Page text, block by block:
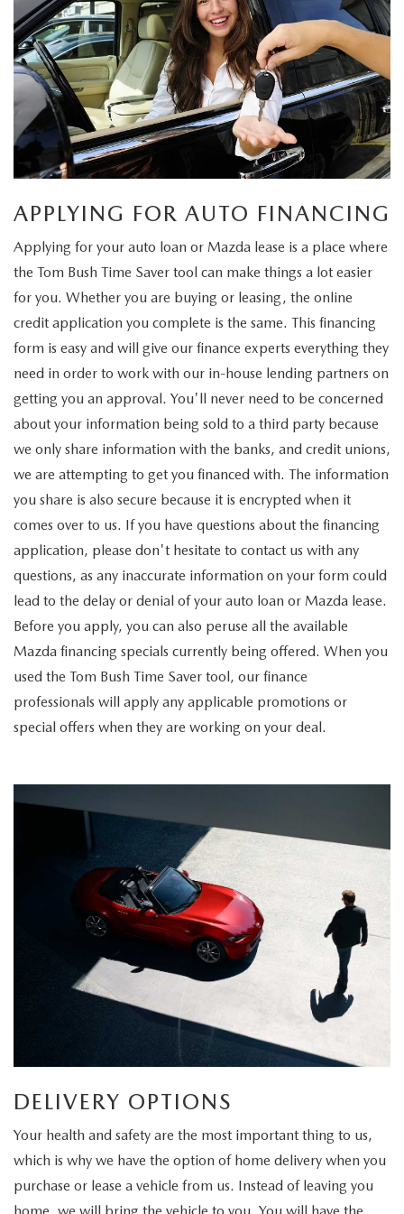
APPLYING FOR AUTO FINANCING
Applying for your auto loan or Mazda lease is a place where
the Tom Bush Time Saver tool can make things a lot easier
for you. Whether you are buying or leasing, the online
credit application you complete is the same. This financing
form is easy and will give our finance experts everything they
need in order to work with our in-house lending partners on
getting you an approval. You'll never need to be concerned
about your information being sold to a third party because
we only share information with the banks, and credit unions,
we are attempting to get you financed with. The information
you share is also secure because it is encrypted when it
comes over to us. If you have questions about the financing
application, please don't hesitate to contact us with any
questions, as any inaccurate information on your form could
lead to the delay or denial of your auto loan or Mazda lease.
Before you apply, you can also peruse all the available
Mazda financing specials currently being offered. When you
used the Tom Bush Time Saver tool, our finance
professionals will apply any applicable promotions or
special offers when they are working on your deal.
DELIVERY OPTIONS
Your health and safety are the most important thing to us,
which is why we have the option of home delivery when you
purchase or lease a vehicle from us. Instead of leaving you